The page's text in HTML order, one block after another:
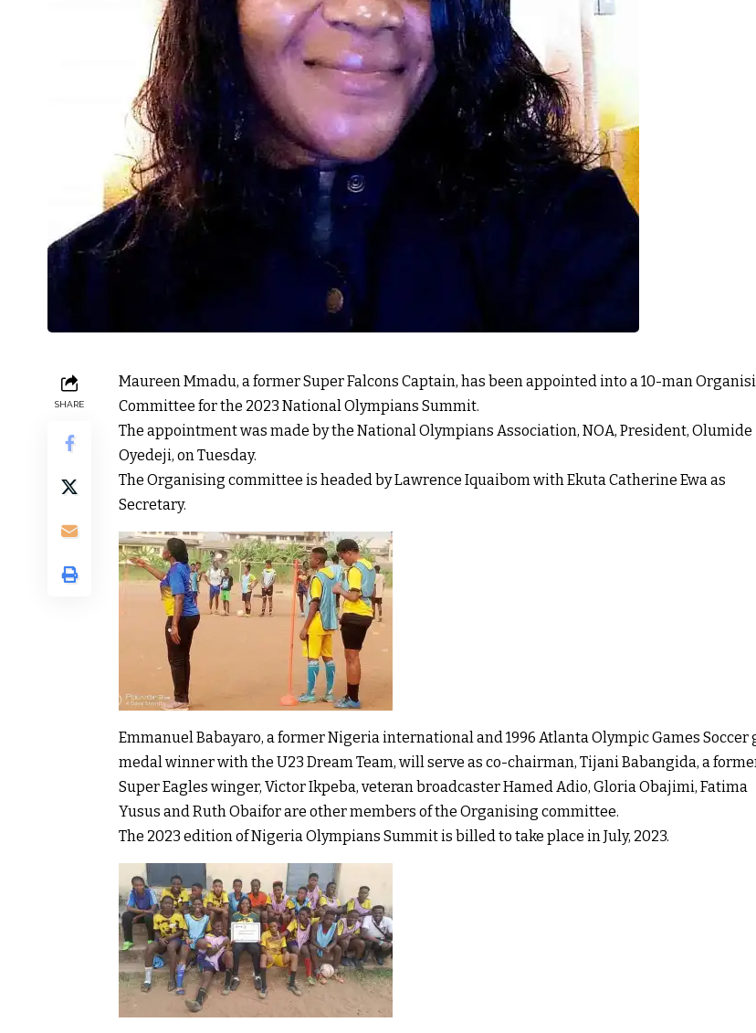
SHARE
Maureen Mmadu, a former Super Falcons Captain, has been appointed into a 10-man
Committee for the 2023 National Olympians Summit.
The appointment was made by the National Olympians Association, NOA, President, Olumide
Oyedeji, on Tuesday.
The Organising committee is headed by Lawrence Iquaibom with Ekuta Catherine Ewa as
Secretary.
Emmanuel Babayaro, a former Nigeria international and 1996 Atlanta Olympic Games Soccer
medal winner with the U23 Dream Team, will serve as co-chairman, Tijani Babangida, a
Super Eagles winger, Victor Ikpeba, veteran broadcaster Hamed Adio, Gloria Obajimi, Fatima
Yusus and Ruth Obaifor are other members of the Organising committee.
The 2023 edition of Nigeria Olympians Summit is billed to take place in July, 2023.